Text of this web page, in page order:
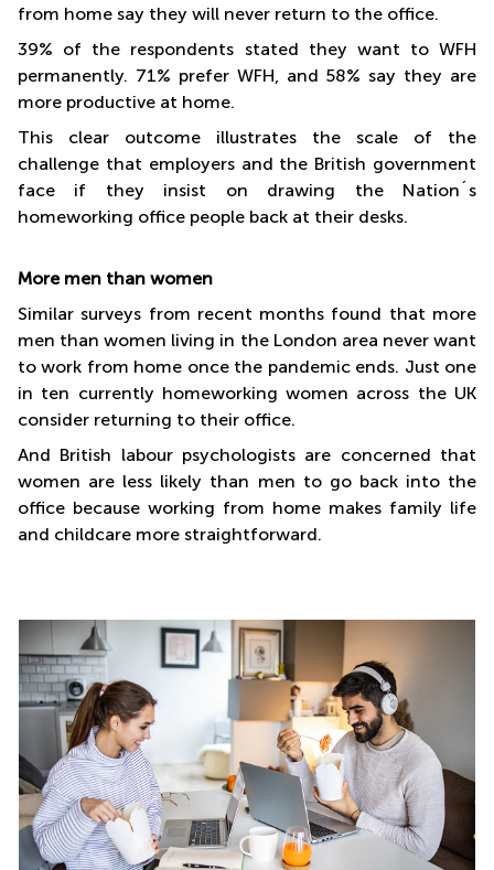
from home say they will never return to the office.
39% of the respondents stated they want to WFH
permanently. 71% prefer WFH, and 58% say they are
more productive at home.
This clear outcome illustrates the scale of the
challenge that employers and the British government
face if they insist on drawing the Nation´s
homeworking office people back at their desks.
More men than women
Similar surveys from recent months found that more
men than women living in the London area never want
to work from home once the pandemic ends. Just one
in ten currently homeworking women across the UK
consider returning to their office.
And British labour psychologists are concerned that
women are less likely than men to go back into the
office because working from home makes family life
and childcare more straightforward.